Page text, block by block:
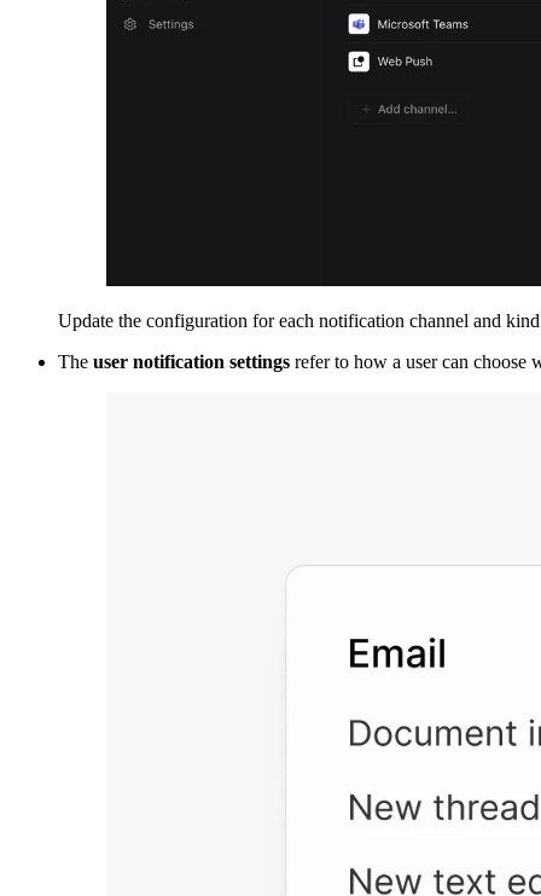
Update the configuration for each notification channel and
The user notification settings refer to how a user can choose